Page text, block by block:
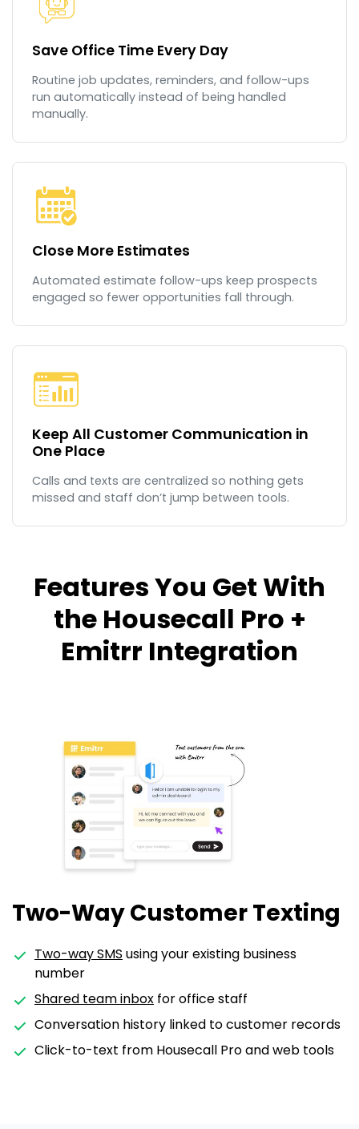
Save Office Time Every Day
Routine job updates, reminders, and follow-ups
run automatically instead of being handled
manually.
Close More Estimates
Automated estimate follow-ups keep prospects
engaged so fewer opportunities fall through.
Keep All Customer Communication in
One Place
Calls and texts are centralized so nothing gets
missed and staff don’t jump between tools.
Features You Get With
the Housecall Pro +
Emitrr Integration
Two-Way Customer Texting
Two-way SMS using your existing business
number
Shared team inbox for office staff
Conversation history linked to customer records
Click-to-text from Housecall Pro and web tools